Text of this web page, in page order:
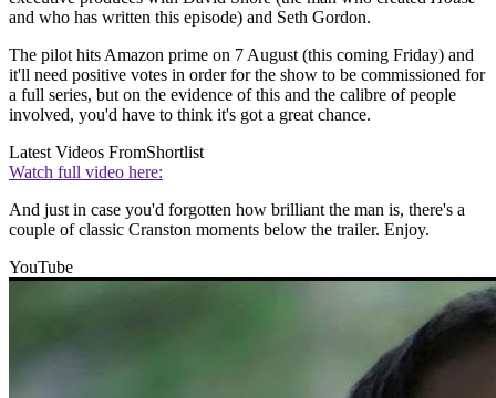
and who has written this episode) and Seth Gordon.
The pilot hits Amazon prime on 7 August (this coming Friday) and
it'll need positive votes in order for the show to be commissioned for
a full series, but on the evidence of this and the calibre of people
involved, you'd have to think it's got a great chance.
Latest Videos FromShortlist
Watch full video here:
And just in case you'd forgotten how brilliant the man is, there's a
couple of classic Cranston moments below the trailer. Enjoy.
YouTube